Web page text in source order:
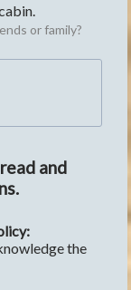
or family?
and